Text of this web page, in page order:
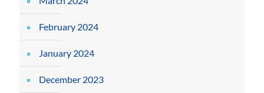
February 2024
January 2024
December 2023